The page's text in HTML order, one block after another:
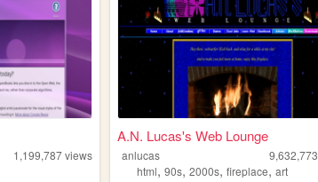
1,199,787views
A.N. Lucas's Web Lounge
anlucas 9,632,773
html,90s,2000s,fireplace,art